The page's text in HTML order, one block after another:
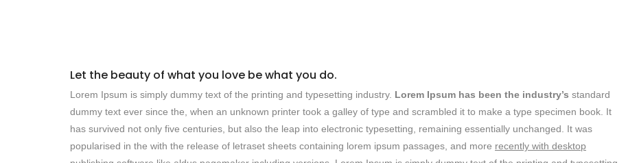
Let the beauty of what you love be what you do.
Lorem Ipsum is simply dummy text of the printing and typesetting industry. Lorem Ipsum has been the industry’s standard
dummy text ever since the, when an unknown printer took a galley of type and scrambled it to make a type specimen book. It
has survived not only five centuries, but also the leap into electronic typesetting, remaining essentially unchanged. It was
popularised in the with the release of letraset sheets containing lorem ipsum passages, and more recently with desktop